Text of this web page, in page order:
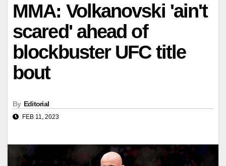
MMA: Volkanovski 'ain't
scared' ahead of
blockbuster UFC title
bout
By Editorial
FEB 11, 2023